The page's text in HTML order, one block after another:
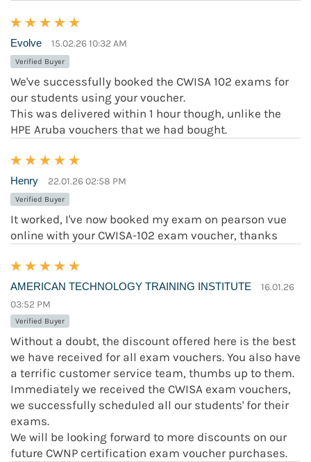
Evolve 15.02.26 10:32 AM
Verified Buyer
We've successfully booked the CWISA 102 exams for
our students using your voucher.
This was delivered within 1 hour though, unlike the
HPE Aruba vouchers that we had bought.
Henry 22.01.26 02:58 PM
Verified Buyer
It worked, I've now booked my exam on pearson vue
online with your CWISA-102 exam voucher, thanks
AMERICAN TECHNOLOGY TRAINING INSTITUTE
16.01.26
03:52 PM
Verified Buyer
Without a doubt, the discount offered here is the best
we have received for all exam vouchers. You also have
a terrific customer service team, thumbs up to them.
Immediately we received the CWISA exam vouchers,
we successfully scheduled all our students' for their
exams.
We will be looking forward to more discounts on our
future CWNP certification exam voucher purchases.